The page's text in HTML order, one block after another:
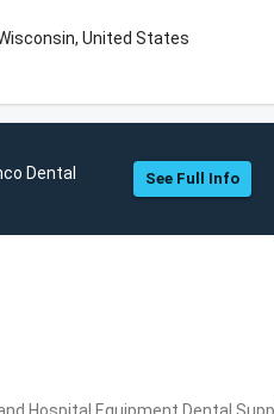
United States
Dental See Full Info